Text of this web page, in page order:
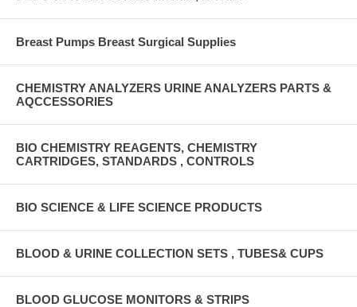
Breast Pumps Breast Surgical Supplies
CHEMISTRY ANALYZERS URINE ANALYZERS PARTS &
AQCCESSORIES
BIO CHEMISTRY REAGENTS, CHEMISTRY
CARTRIDGES, STANDARDS , CONTROLS
BIO SCIENCE & LIFE SCIENCE PRODUCTS
BLOOD & URINE COLLECTION SETS , TUBES& CUPS
BLOOD GLUCOSE MONITORS & STRIPS